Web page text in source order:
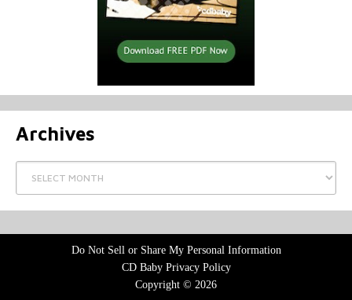
Archives
Archives
Do Not Sell or Share My Personal Information
CD Baby Privacy Policy
Copyright © 2026